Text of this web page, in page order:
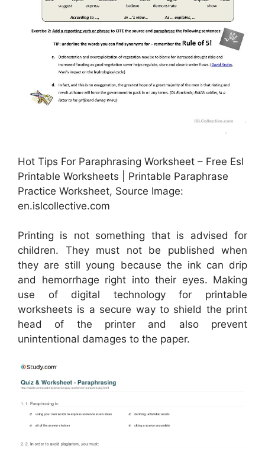
Hot Tips For Paraphrasing Worksheet – Free Esl
Printable Worksheets | Printable Paraphrase
Practice Worksheet, Source Image:
en.islcollective.com
Printing is not something that is advised for
children. They must not be published when
they are still young because the ink can drip
and hemorrhage right into their eyes. Making
use of digital technology for printable
worksheets is a secure way to shield the print
head of the printer and also prevent
unintentional damages to the paper.